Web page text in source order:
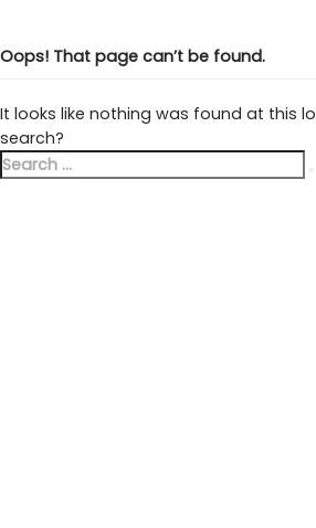
Oops! That page can’t be found.
It looks like nothing was found at this
search?
Search
for: